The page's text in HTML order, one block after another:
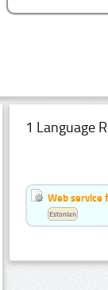
1 Language
Web service
Estonian